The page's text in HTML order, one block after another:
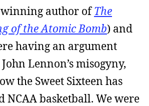
author ofThe
of the Atomic Bomb) and
having an argument
Lennon’s misogyny,
the Sweet Sixteen has
NCAA basketball. We were